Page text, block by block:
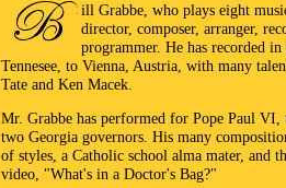
ill Grabbe, who plays eight
director, composer, arranger,
programmer. He has recorded
Tennesee, to Vienna, Austria, with many
Tate and Ken Macek.
Mr. Grabbe has performed for Pope Paul VI,
two Georgia governors. His many
of styles, a Catholic school alma mater, and
video, "What's in a Doctor's Bag?"